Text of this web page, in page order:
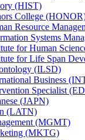
(HIST)
College
Resource
Systems
for Human
for Life Span
(ILSD)
Business
Specialist
(JAPN)
(LATN)
(MGMT)
(MKTG)